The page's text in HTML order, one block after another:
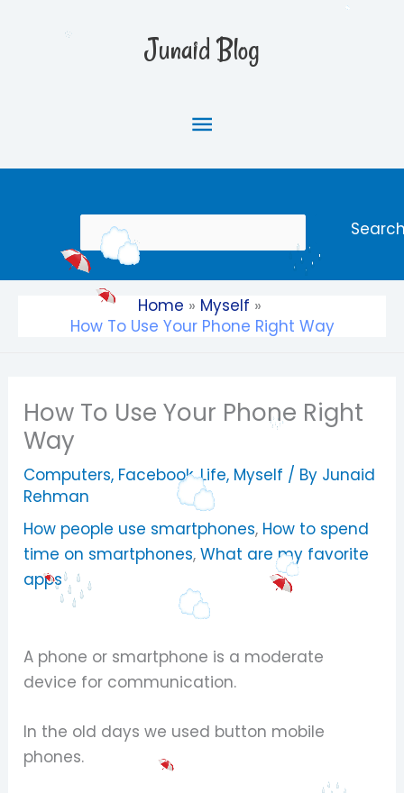
Junaid Blog
Main
Home
Myself
How To Use Your Phone Right Way
How To Use Your Phone Right
Way
Computers, Facebook,Life, Myself / By Junaid
Rehman
How people use smartphones, How to spend
time on smartphones,What are my favorite
apps
A phone or smartphone is a moderate
device for communication.
In the old days we used button mobile
phones.